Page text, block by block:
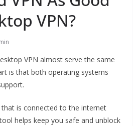
VPN?
VPN almost serve the same
is that both operating systems
that is connected to the internet
helps keep you safe and unblock